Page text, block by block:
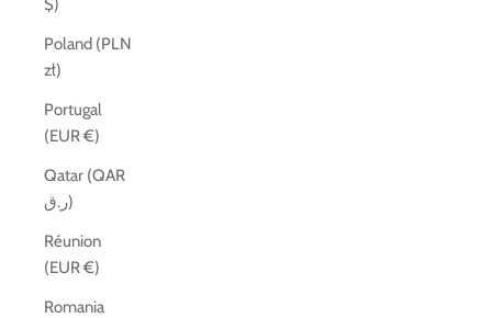
$)
Poland (PLN
zł)
Portugal
(EUR €)
Qatar (QAR
ر.ق)
Réunion
(EUR €)
Romania